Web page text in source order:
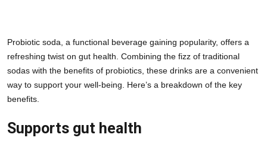
Probiotic soda, a functional beverage gaining popularity, offers a
refreshing twist on gut health. Combining the fizz of traditional
sodas with the benefits of probiotics, these drinks are a convenient
way to support your well-being. Here’s a breakdown of the key
benefits.
Supports gut health